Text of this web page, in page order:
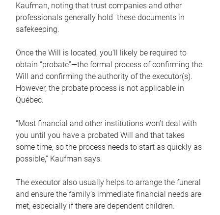
Kaufman, noting that trust companies and other
professionals generally hold these documents in
safekeeping.
Once the Will is located, you’ll likely be required to
obtain “probate”—the formal process of confirming the
Will and confirming the authority of the executor(s).
However, the probate process is not applicable in
Québec.
“Most financial and other institutions won’t deal with
you until you have a probated Will and that takes
some time, so the process needs to start as quickly as
possible,” Kaufman says.
The executor also usually helps to arrange the funeral
and ensure the family’s immediate financial needs are
met, especially if there are dependent children.